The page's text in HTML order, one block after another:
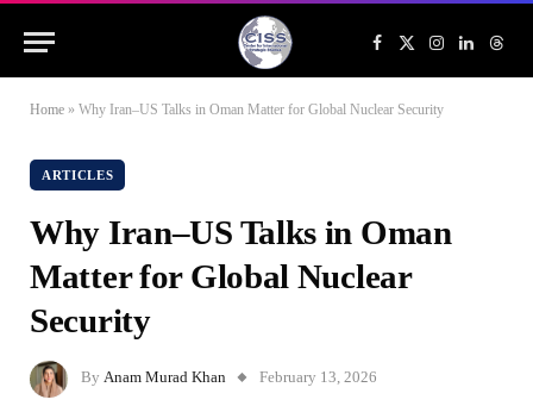
Facebook
X
(Twitter)
Instagram
LinkedIn
Home » Why Iran–US Talks in Oman Matter for Global Nuclear Security
ARTICLES
Why Iran–US Talks in Oman
Matter for Global Nuclear
Security
By Anam Murad Khan February 13, 2026